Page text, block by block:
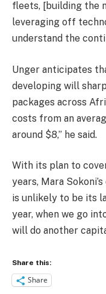
fleets, [building the
leveraging off
understand the
Unger anticipates
developing will
packages across
costs from an
around $8,” he said.
With its plan to
years, Mara
is unlikely to be its
year, when we go
will do another
Share this:
Share